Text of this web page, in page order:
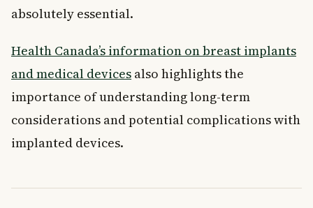
absolutely essential.
Health Canada’s information on breast implants
and medical devices also highlights the
importance of understanding long-term
considerations and potential complications with
implanted devices.